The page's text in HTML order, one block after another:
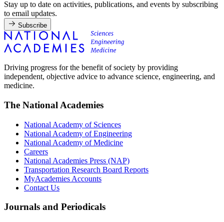
Stay up to date on activities, publications, and events by subscribing
to email updates.
Subscribe
Driving progress for the benefit of society by providing
independent, objective advice to advance science, engineering, and
medicine.
The National Academies
National Academy of Sciences
National Academy of Engineering
National Academy of Medicine
Careers
National Academies Press (NAP)
Transportation Research Board Reports
MyAcademies Accounts
Contact Us
Journals and Periodicals